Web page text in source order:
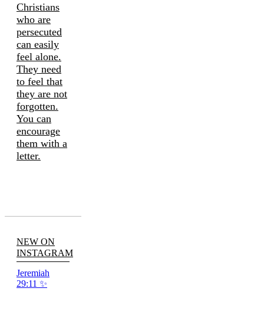
Christians
who are
persecuted
can easily
feel alone.
They need
to feel that
they are not
forgotten.
You can
encourage
them with a
letter.
NEW ON
INSTAGRAM
Jeremiah
29:11 ✨